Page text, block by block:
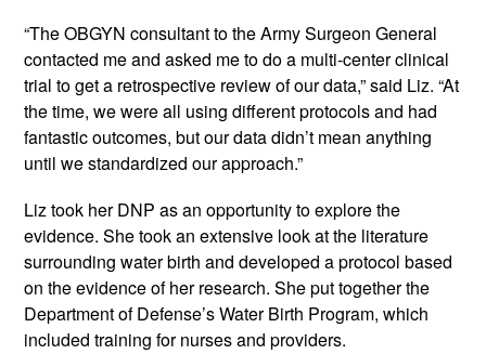
“The OBGYN consultant to the Army Surgeon General
contacted me and asked me to do a multi-center clinical
trial to get a retrospective review of our data,” said Liz. “At
the time, we were all using different protocols and had
fantastic outcomes, but our data didn’t mean anything
until we standardized our approach.”
Liz took her DNP as an opportunity to explore the
evidence. She took an extensive look at the literature
surrounding water birth and developed a protocol based
on the evidence of her research. She put together the
Department of Defense’s Water Birth Program, which
included training for nurses and providers.